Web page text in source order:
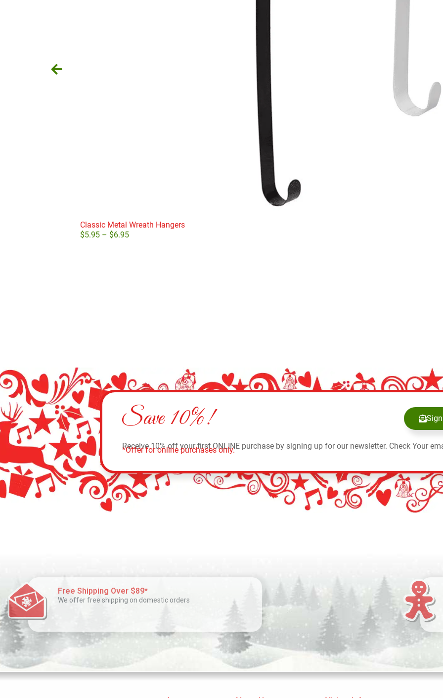
Classic Metal Wreath Hangers
$5.95 – $6.95
Save 10%!
Receive 10% off your first ONLINE purchase by signing up for our newsletter. Check Your
*Offer for online purchases only.
Free Shipping Over $89*
We offer free shipping on domestic orders